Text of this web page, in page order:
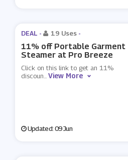
DEAL - 19 Uses -
11% off Portable Garment
Steamer at Pro Breeze
Click on this link to get an 11%
discoun...View More
Updated: 09 Jun